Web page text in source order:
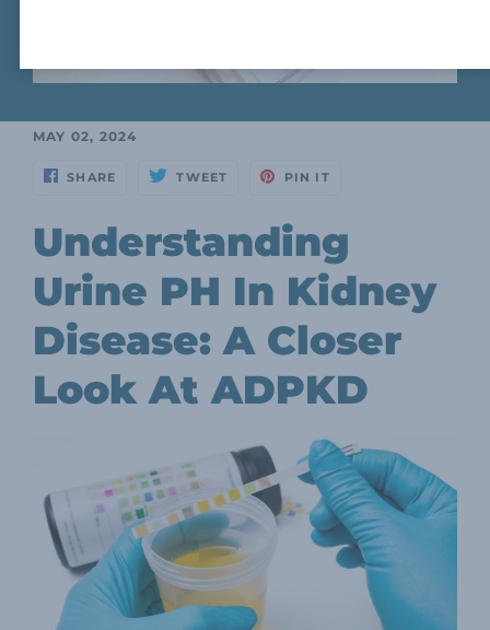
MAY 02, 2024
SHARE TWEET PIN IT
Understanding
Urine PH In Kidney
Disease: A Closer
Look At ADPKD